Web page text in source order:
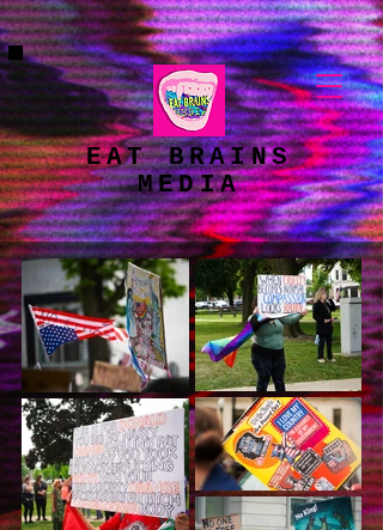
google-site-
verification=X1L7OagLHROVGPiCFGSmop95JpCy50tgnIgaR4Vs1ek
EAT BRAINS
MEDIA